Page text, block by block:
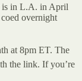
is in L.A. in April
overnight
at 8pm ET. The
the link. If you’re